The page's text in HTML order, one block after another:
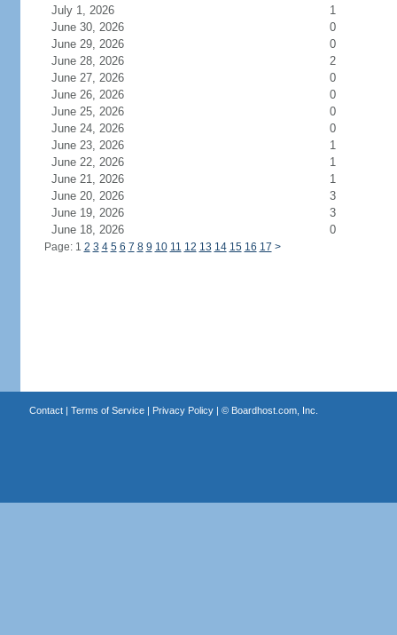
July 1, 2026
1
June 30, 2026
0
June 29, 2026
0
June 28, 2026
2
June 27, 2026
0
June 26, 2026
0
June 25, 2026
0
June 24, 2026
0
June 23, 2026
1
June 22, 2026
1
June 21, 2026
1
June 20, 2026
3
June 19, 2026
3
June 18, 2026
0
Page: 1 2 3 4 5 6 7 8 9 10 11 12 13 14 15 16 17 >
Contact| Terms of Service| Privacy Policy| © Boardhost.com, Inc.